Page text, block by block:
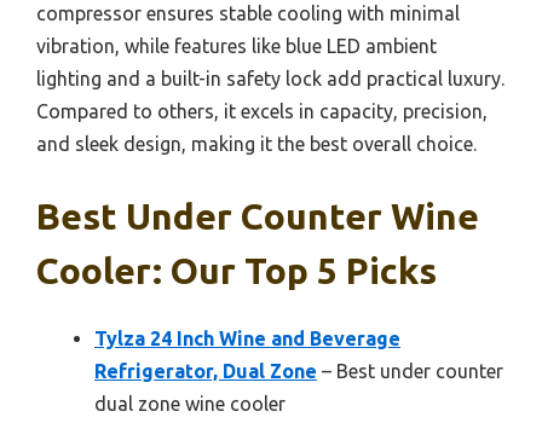
compressor ensures stable cooling with minimal
vibration, while features like blue LED ambient
lighting and a built-in safety lock add practical luxury.
Compared to others, it excels in capacity, precision,
and sleek design, making it the best overall choice.
Best Under Counter Wine
Cooler: Our Top 5 Picks
Tylza 24 Inch Wine and Beverage
Refrigerator, Dual Zone – Best under counter
dual zone wine cooler